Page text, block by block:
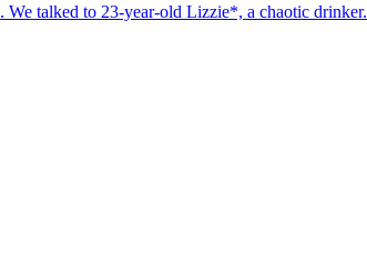
We talked to 23-year-old Lizzie*, a chaotic drinker.